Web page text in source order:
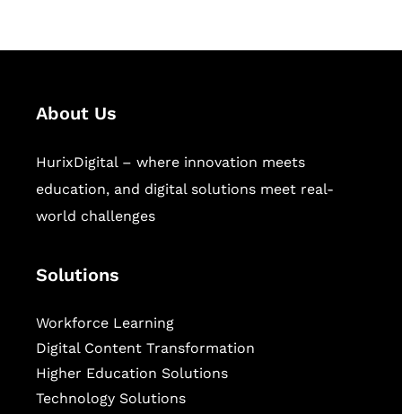
About Us
HurixDigital – where innovation meets
education, and digital solutions meet real-
world challenges
Solutions
Workforce Learning
Digital Content Transformation
Higher Education Solutions
Technology Solutions